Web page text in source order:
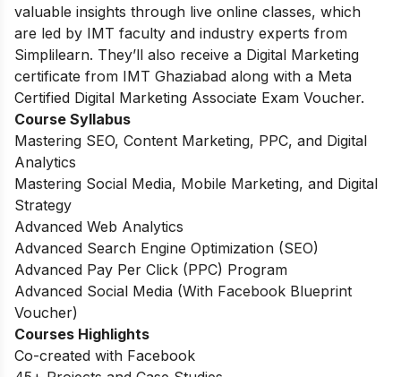
valuable insights through live online classes, which
are led by IMT faculty and industry experts from
Simplilearn. They’ll also receive a Digital Marketing
certificate from IMT Ghaziabad along with a Meta
Certified Digital Marketing Associate Exam Voucher.
Course Syllabus
Mastering SEO, Content Marketing, PPC, and Digital
Analytics
Mastering Social Media, Mobile Marketing, and Digital
Strategy
Advanced Web Analytics
Advanced Search Engine Optimization (SEO)
Advanced Pay Per Click (PPC) Program
Advanced Social Media (With Facebook Blueprint
Voucher)
Courses Highlights
Co-created with Facebook